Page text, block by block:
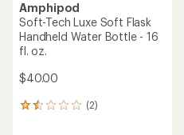
Amphipod
Soft-Tech Luxe Soft Flask
Handheld Water Bottle - 16
fl. oz.
$40.00
(2)
2